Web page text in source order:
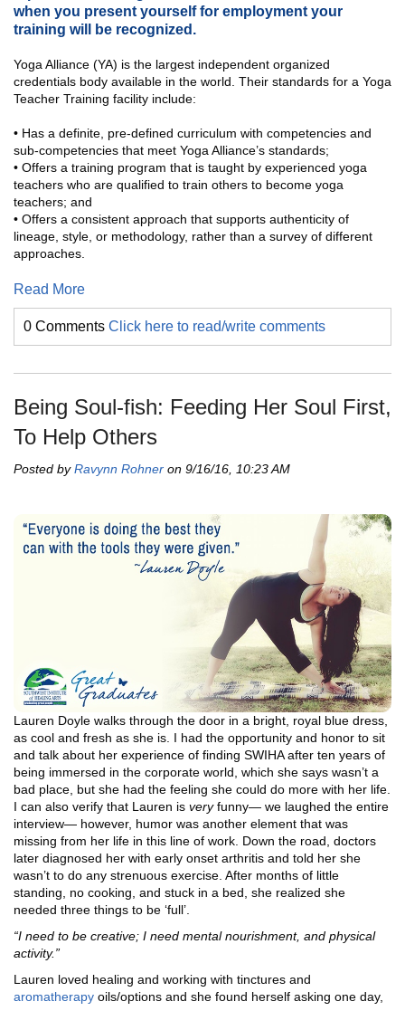
when you present yourself for employment your
training will be recognized.
Yoga Alliance (YA) is the largest independent organized
credentials body available in the world. Their standards for a Yoga
Teacher Training facility include:
• Has a definite, pre-defined curriculum with competencies and
sub-competencies that meet Yoga Alliance’s standards;
• Offers a training program that is taught by experienced yoga
teachers who are qualified to train others to become yoga
teachers; and
• Offers a consistent approach that supports authenticity of
lineage, style, or methodology, rather than a survey of different
approaches.
Read More
0 Comments Click here to read/write comments
Being Soul-fish: Feeding Her Soul First,
To Help Others
Posted byRavynn Rohner on 9/16/16, 10:23 AM
Lauren Doyle walks through the door in a bright, royal blue dress,
as cool and fresh as she is. I had the opportunity and honor to sit
and talk about her experience of finding SWIHA after ten years of
being immersed in the corporate world, which she says wasn’t a
bad place, but she had the feeling she could do more with her life.
I can also verify that Lauren is veryfunny— we laughed the entire
interview— however, humor was another element that was
missing from her life in this line of work. Down the road, doctors
later diagnosed her with early onset arthritis and told her she
wasn’t to do any strenuous exercise. After months of little
standing, no cooking, and stuck in a bed, she realized she
needed three things to be ‘full’.
“I need to be creative; I need mental nourishment, and physical
activity.”
Lauren loved healing and working with tinctures and
aromatherapy oils/options and she found herself asking one day,